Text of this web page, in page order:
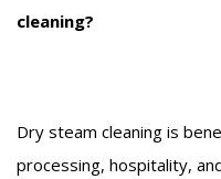
cleaning?
Dry steam cleaning is
processing, hospitality,